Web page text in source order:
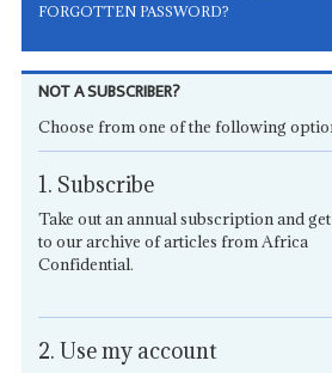
FORGOTTEN PASSWORD?
NOT A SUBSCRIBER?
Choose from one of the following
1. Subscribe
Take out an annual subscription and get
to our archive of articles from Africa
Confidential.
2. Use my account